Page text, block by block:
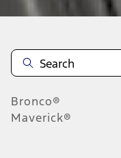
Bronco®
Maverick®